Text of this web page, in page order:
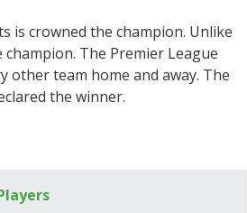
is crowned the champion. Unlike
The Premier League
other team home and away. The
the winner.